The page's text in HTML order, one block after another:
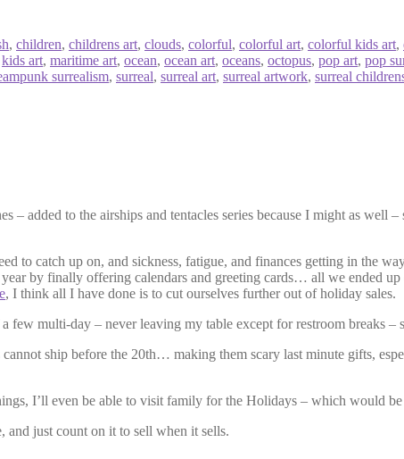
, children, childrens art, clouds, colorful, colorful art, colorful kids art,
kids art, maritime art, ocean, ocean art, oceans, octopus, pop art, pop
surrealism, surreal, surreal art, surreal artwork, surreal
added to the airships and tentacles series because I might as well
to catch up on, and sickness, fatigue, and finances getting in the
by finally offering calendars and greeting cards… all we ended
, I think all I have done is to cut ourselves further out of holiday sales.
multi-day – never leaving my table except for restroom breaks –
ship before the 20th… making them scary last minute gifts,
I’ll even be able to visit family for the Holidays – which would be
and just count on it to sell when it sells.